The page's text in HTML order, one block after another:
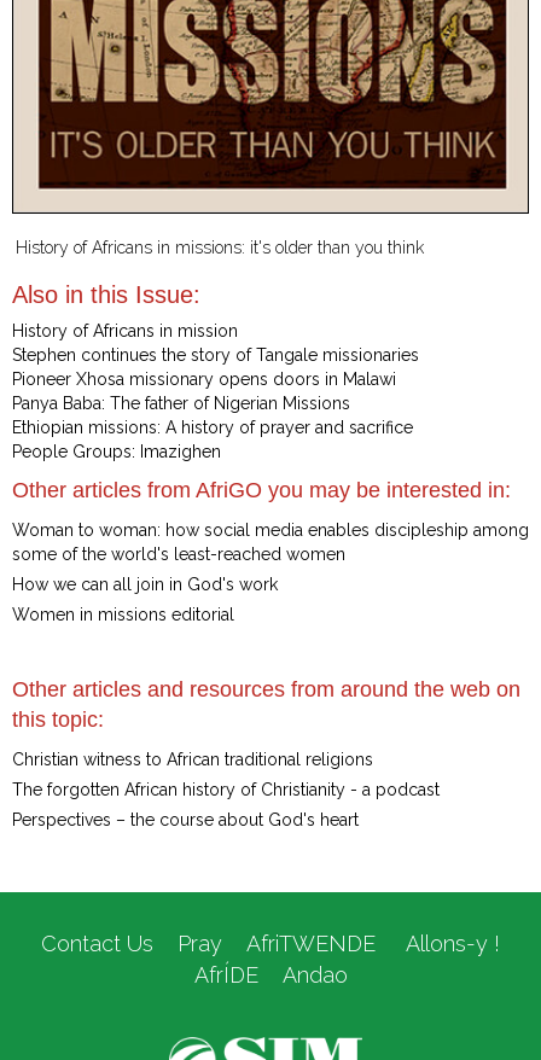
History of Africans in missions: it's older than you think
Also in this Issue:
History of Africans in mission
Stephen continues the story of Tangale missionaries
Pioneer Xhosa missionary opens doors in Malawi
Panya Baba: The father of Nigerian Missions
Ethiopian missions: A history of prayer and sacrifice
People Groups: Imazighen
Other articles from AfriGO you may be interested in:
Woman to woman: how social media enables discipleship among
some of the world's least-reached women
How we can all join in God's work
Women in missions editorial
Other articles and resources from around the web on
this topic:
Christian witness to African traditional religions
The forgotten African history of Christianity - a podcast
Perspectives – the course about God's heart
Contact Us Pray AfriTWENDE
Allons-y !
AfrÍDE
Andao